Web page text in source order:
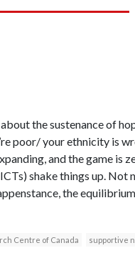
the sustenance of
poor/ your ethnicity is
and the game is
shake things up. Not
the
Centre of Canada supportive